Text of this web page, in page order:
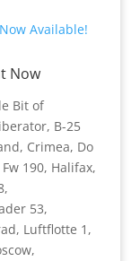
Now
Bit of
, B-25
, Crimea, Do
Fw 190, Halifax,
,
53,
, Luftflotte 1 ,
,